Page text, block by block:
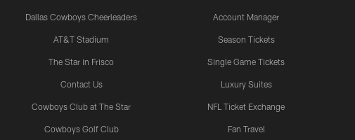
Dallas Cowboys Cheerleaders
AT&T Stadium
The Star in Frisco
Contact Us
Cowboys Club at The Star
Cowboys Golf Club
Account Manager
Season Tickets
Single Game Tickets
Luxury Suites
NFL Ticket Exchange
Fan Travel